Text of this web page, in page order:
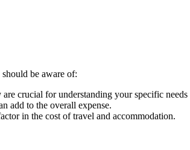
be aware of:
crucial for understanding your specific
add to the overall expense.
in the cost of travel and accommodation.